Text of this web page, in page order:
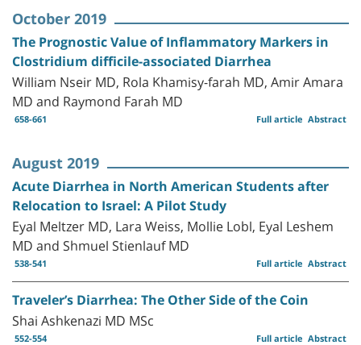
October 2019
The Prognostic Value of Inflammatory Markers in
Clostridium difficile-associated Diarrhea
William Nseir MD, Rola Khamisy-farah MD, Amir Amara
MD and Raymond Farah MD
658-661 Abstract
Full article
August 2019
Acute Diarrhea in North American Students after
Relocation to Israel: A Pilot Study
Eyal Meltzer MD, Lara Weiss, Mollie Lobl, Eyal Leshem
MD and Shmuel Stienlauf MD
538-541 Abstract
Full article
Traveler’s Diarrhea: The Other Side of the Coin
Shai Ashkenazi MD MSc
552-554 Abstract
Full article